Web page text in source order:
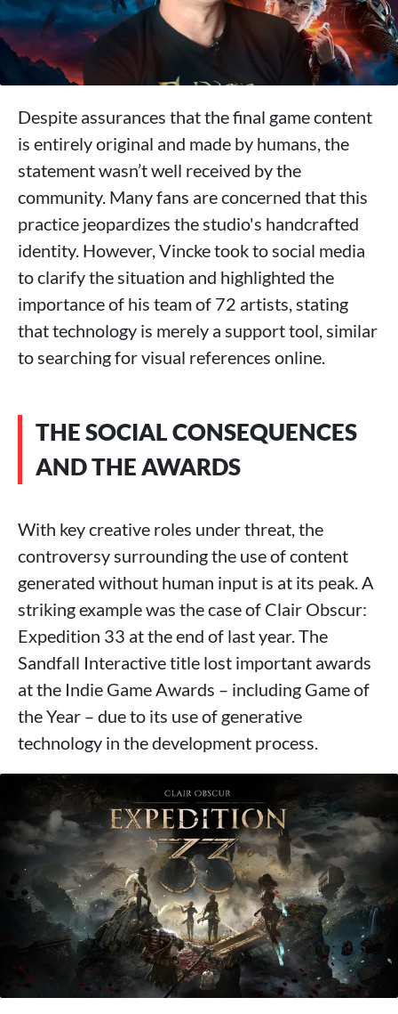
Despite assurances that the final game content
is entirely original and made by humans, the
statement wasn’t well received by the
community. Many fans are concerned that this
practice jeopardizes the studio's handcrafted
identity. However, Vincke took to social media
to clarify the situation and highlighted the
importance of his team of 72 artists, stating
that technology is merely a support tool, similar
to searching for visual references online.
THE SOCIAL CONSEQUENCES
AND THE AWARDS
With key creative roles under threat, the
controversy surrounding the use of content
generated without human input is at its peak. A
striking example was the case of Clair Obscur:
Expedition 33 at the end of last year. The
Sandfall Interactive title lost important awards
at the Indie Game Awards – including Game of
the Year – due to its use of generative
technology in the development process.